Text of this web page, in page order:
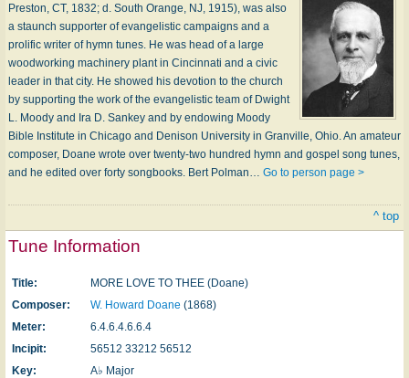
Preston, CT, 1832; d. South Orange, NJ, 1915), was also
a staunch supporter of evangelistic campaigns and a
prolific writer of hymn tunes. He was head of a large
woodworking machinery plant in Cincinnati and a civic
leader in that city. He showed his devotion to the church
by supporting the work of the evangelistic team of Dwight
L. Moody and Ira D. Sankey and by endowing Moody
Bible Institute in Chicago and Denison University in Granville, Ohio. An amateur
composer, Doane wrote over twenty-two hundred hymn and gospel song tunes,
and he edited over forty songbooks. Bert Polman… Go to person page >
^ top
Tune Information
Title:
MORE LOVE TO THEE (Doane)
Composer:
W. Howard Doane (1868)
Meter:
6.4.6.4.6.6.4
Incipit:
56512 33212 56512
Key:
A♭ Major